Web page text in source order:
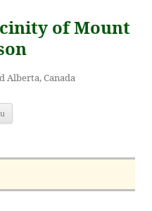
of Mount
Alberta, Canada